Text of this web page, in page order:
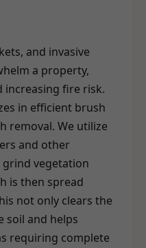
and invasive
a property,
increasing fire risk.
in efficient brush
removal. We utilize
and other
vegetation
is then spread
not only clears the
soil and helps
requiring complete